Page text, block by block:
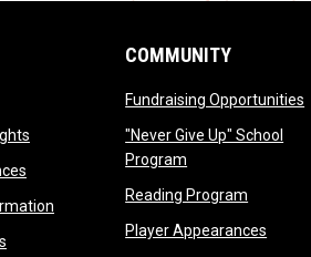
in new window
opens in new window
opens in new window
opens in new window
opens in new window
COMMUNITY
Fundraising Opportunities
"Never Give Up" School
Program
Reading Program
Player Appearances